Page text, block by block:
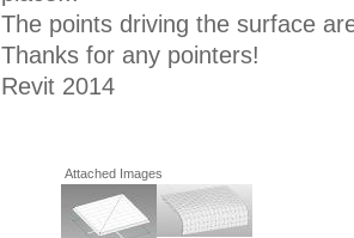
The points driving the surface
Thanks for any pointers!
Revit 2014
Attached Images